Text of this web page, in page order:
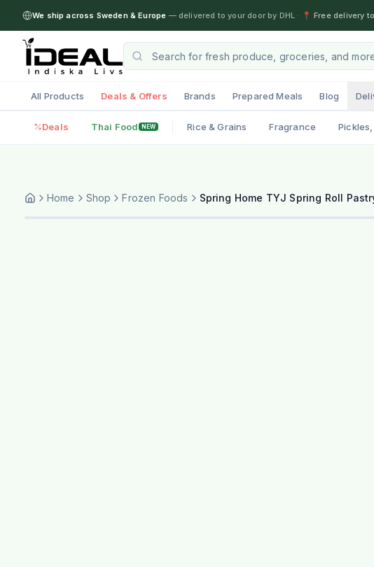
We ship across Sweden & Europe — delivered to your door by DHL · 📍 Free delivery
All Products Deals & Offers Brands Prepared Meals Blog
Deals Thai Food NEW Rice & Grains Fragrance
Home Shop Frozen Foods Spring Home TYJ Spring Roll